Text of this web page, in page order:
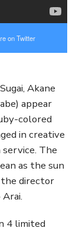
on Twitter
Akane
appear
colored
in creative
The
as the sun
the director
4 limited